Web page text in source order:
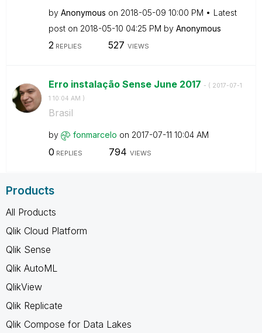
by Anonymous on ‎2018-05-09 10:00 PM
Latest
post on ‎2018-05-10 04:25 PM by Anonymous
2REPLIES 527 VIEWS
Erro instalação Sense June 2017 - ( ‎2017-07-1
1 10:04 AM )
Brasil
by fonmarcelo on ‎2017-07-11 10:04 AM
0 REPLIES 794 VIEWS
Products
All Products
Qlik Cloud Platform
Qlik Sense
Qlik AutoML
QlikView
Qlik Replicate
Qlik Compose for Data Lakes